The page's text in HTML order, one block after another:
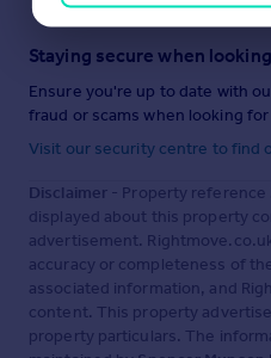
Staying secure when
Ensure you're up to date with
fraud or scams when looking
Visit our security centre to find
Disclaimer - Property
displayed about this property
advertisement.
accuracy or completeness of
associated information, and
content. This property
property particulars. The